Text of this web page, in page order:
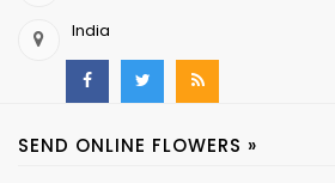
India
SEND ONLINE FLOWERS »